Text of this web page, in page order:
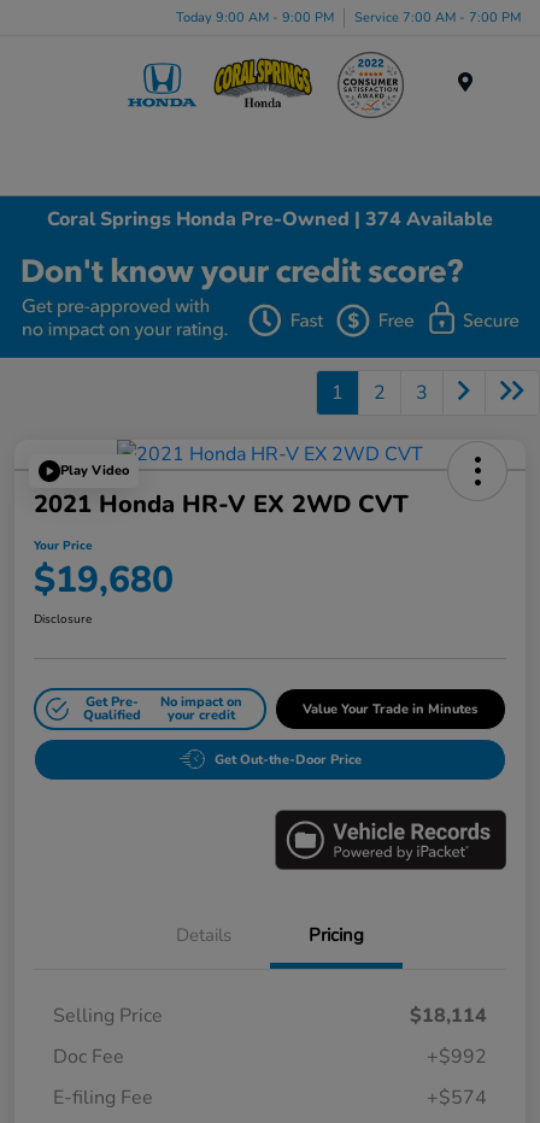
Today 9:00 AM - 9:00 PM Service 7:00 AM - 7:00 PM
Coral Springs Honda Pre-Owned | 374 Available
1 2 3
Play Video
2021 Honda HR-V EX 2WD CVT
Your Price
$19,680
Disclosure
Get Pre-
Qualified
No impact on
your credit Value Your Trade in Minutes
Get Out-the-Door Price
Details Pricing
Selling Price
$18,114
Doc Fee
+$992
E-filing Fee
+$574